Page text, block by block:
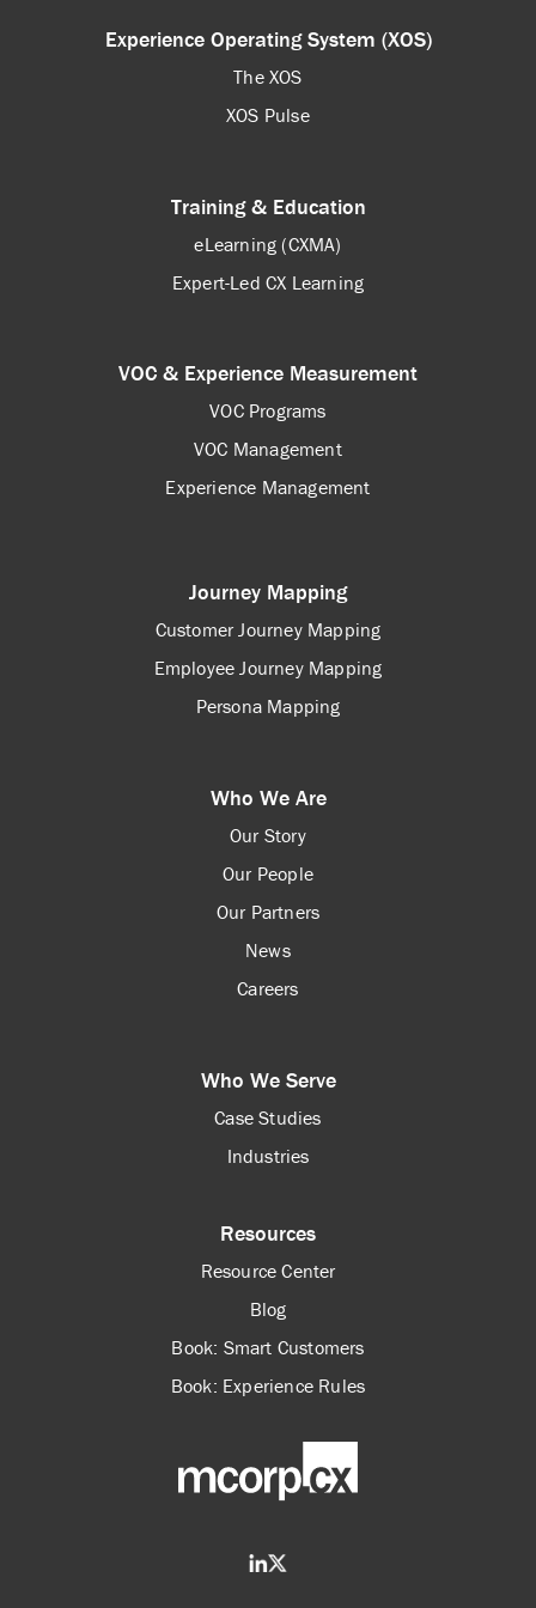
Experience Operating System (XOS)
The XOS
XOS Pulse
Training & Education
eLearning (CXMA)
Expert-Led CX Learning
VOC & Experience Measurement
VOC Programs
VOC Management
Experience Management
Journey Mapping
Customer Journey Mapping
Employee Journey Mapping
Persona Mapping
Who We Are
Our Story
Our People
Our Partners
News
Careers
Who We Serve
Case Studies
Industries
Resources
Resource Center
Blog
Book: Smart Customers
Book: Experience Rules